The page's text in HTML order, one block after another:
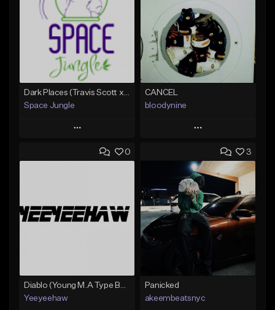
Space Jungle
Play
Add to Queue
Not for sale
CANCEL
bloodynine
Play
Add to Queue
Add To Playlist
Like Beat
From $30.00
0
Diablo (Young M.A Type Beat)
Yeeyeehaw
3
Panicked
akeembeatsnyc